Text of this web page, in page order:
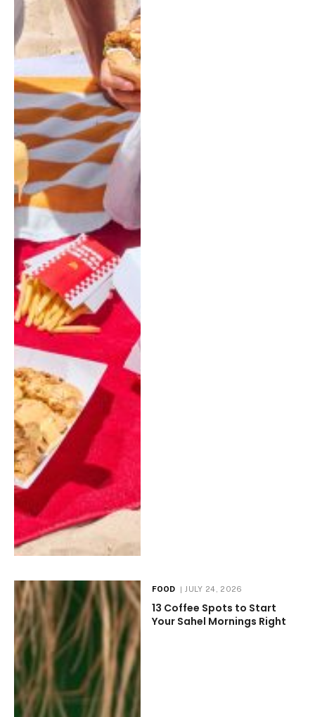
FOOD JULY 24, 2026
13 Coffee Spots to Start
Your Sahel Mornings Right